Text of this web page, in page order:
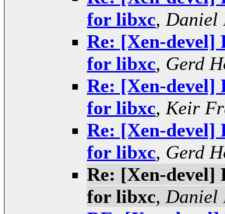
for libxc, Daniel
Re: [Xen-
for libxc, Gerd
Re: [Xen-
for libxc, Keir
Re: [Xen-
for libxc, Gerd
Re: [Xen-
for libxc, Daniel